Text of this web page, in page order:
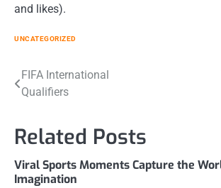
and likes).
UNCATEGORIZED
Post
navigation
FIFA International
Qualifiers
Related Posts
Viral Sports Moments Capture the
Imagination